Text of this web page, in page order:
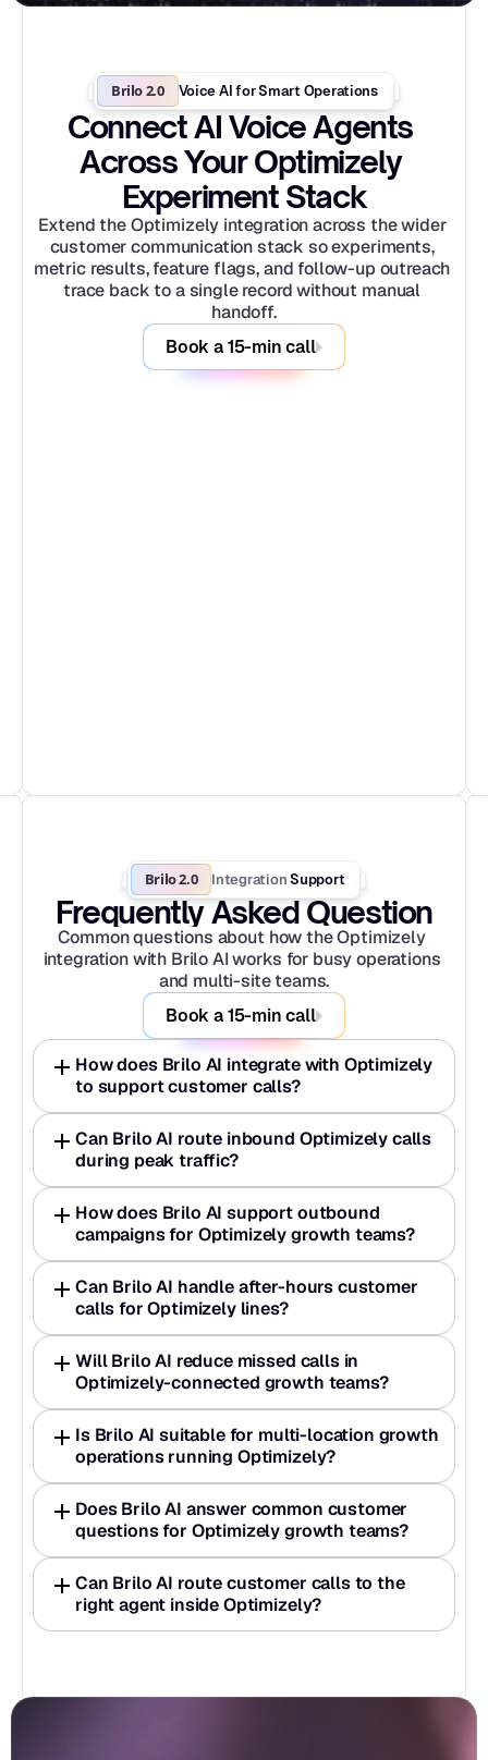
Brilo 2.0 Voice AI for Smart Operations
Connect AI Voice Agents
Across Your Optimizely
Experiment Stack
Extend the Optimizely integration across the wider
customer communication stack so experiments,
metric results, feature flags, and follow-up outreach
trace back to a single record without manual
handoff.
Book a 15-min call
Brilo 2.0 Integration Support
Frequently Asked Question
Common questions about how the Optimizely
integration with Brilo AI works for busy operations
and multi-site teams.
Book a 15-min call
How does Brilo AI integrate with Optimizely
to support customer calls?
Can Brilo AI route inbound Optimizely calls
during peak traffic?
How does Brilo AI support outbound
campaigns for Optimizely growth teams?
Can Brilo AI handle after-hours customer
calls for Optimizely lines?
Will Brilo AI reduce missed calls in
Optimizely-connected growth teams?
Is Brilo AI suitable for multi-location growth
operations running Optimizely?
Does Brilo AI answer common customer
questions for Optimizely growth teams?
Can Brilo AI route customer calls to the
right agent inside Optimizely?